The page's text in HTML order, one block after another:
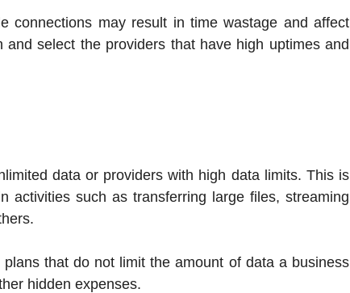
connections may result in time wastage and affect
and select the providers that have high uptimes and
data or providers with high data limits. This is
activities such as transferring large files, streaming
that do not limit the amount of data a business
hidden expenses.